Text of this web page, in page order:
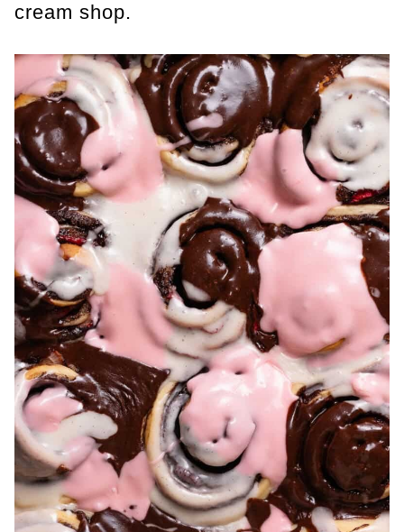
cream shop.